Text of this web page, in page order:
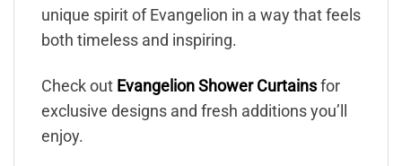
unique spirit of Evangelion in a way that feels
both timeless and inspiring.
Check out Evangelion Shower Curtains for
exclusive designs and fresh additions you’ll
enjoy.